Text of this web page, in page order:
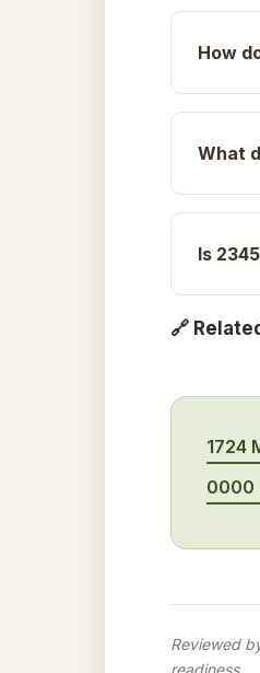
How
What
Is
🔗
1724
0000
Reviewed
readiness